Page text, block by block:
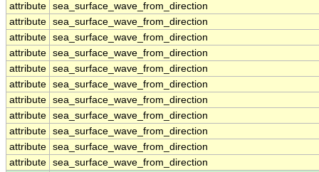
attribute sea_surface_wave_from_direction
attribute sea_surface_wave_from_direction
attribute sea_surface_wave_from_direction
attribute sea_surface_wave_from_direction
attribute sea_surface_wave_from_direction
attribute sea_surface_wave_from_direction
attribute sea_surface_wave_from_direction
attribute sea_surface_wave_from_direction
attribute sea_surface_wave_from_direction
attribute sea_surface_wave_from_direction
attribute sea_surface_wave_from_direction